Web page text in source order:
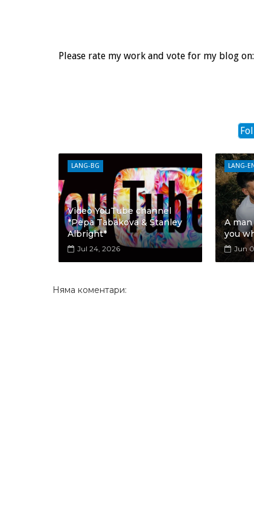
Please rate my work and vote for my blog on:
LANG-BG
Video YouTube channel
*Pepa Tabakova & Stanley
Albright*
Jul 24, 2026
LANG-
A
you
Jun
Няма коментари: